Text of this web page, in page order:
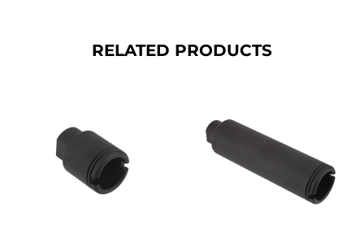
RELATED PRODUCTS